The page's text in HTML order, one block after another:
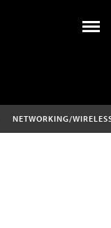
NETWORKING/